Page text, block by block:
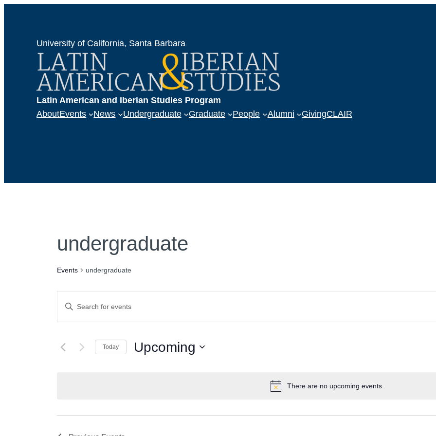
University of California, Santa Barbara
Latin American and Iberian Studies Program
AboutEvents News Undergraduate Graduate People Alumni GivingCLAIR
There are no upcoming events.
undergraduate
Events undergraduate
Events
Search
Navigation
Enter
for
Today Upcoming